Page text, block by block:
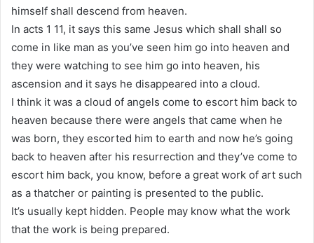
himself shall descend from heaven.
In acts 1 11, it says this same Jesus which shall shall so
come in like man as you’ve seen him go into heaven and
they were watching to see him go into heaven, his
ascension and it says he disappeared into a cloud.
I think it was a cloud of angels come to escort him back to
heaven because there were angels that came when he
was born, they escorted him to earth and now he’s going
back to heaven after his resurrection and they’ve come to
escort him back, you know, before a great work of art such
as a thatcher or painting is presented to the public.
It’s usually kept hidden. People may know what the work
that the work is being prepared.